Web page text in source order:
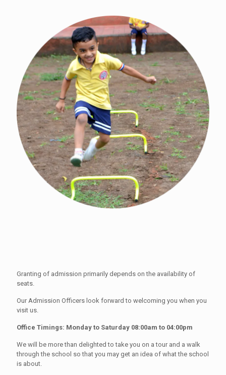
Granting of admission primarily depends on the availability of
seats.
Our Admission Officers look forward to welcoming you when you
visit us.
Office Timings: Monday to Saturday 08:00am to 04:00pm
We will be more than delighted to take you on a tour and a walk
through the school so that you may get an idea of what the school
is about.